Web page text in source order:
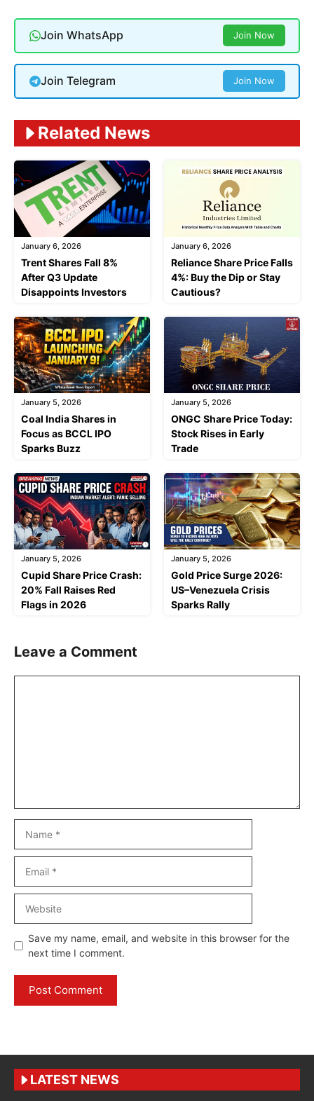
Join WhatsApp Join Now
Join Telegram Join Now
Related News
January 6, 2026
Trent Shares Fall 8%
After Q3 Update
Disappoints Investors
January 6, 2026
Reliance Share Price Falls
4%: Buy the Dip or Stay
Cautious?
January 5, 2026
Coal India Shares in
Focus as BCCL IPO
Sparks Buzz
January 5, 2026
ONGC Share Price Today:
Stock Rises in Early
Trade
January 5, 2026
Cupid Share Price Crash:
20% Fall Raises Red
Flags in 2026
January 5, 2026
Gold Price Surge 2026:
US–Venezuela Crisis
Sparks Rally
Leave a Comment
Save my name, email, and website in this browser for the
next time I comment.
LATEST NEWS